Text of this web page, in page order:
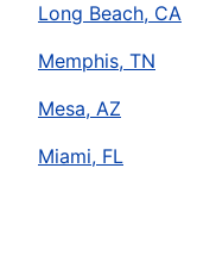
Long Beach, CA
Memphis, TN
Mesa, AZ
Miami, FL